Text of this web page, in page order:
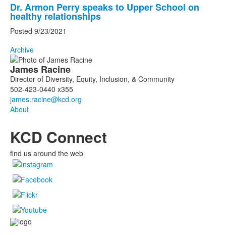
Dr. Armon Perry speaks to Upper School on
healthy relationships
Posted 9/23/2021
Archive
List
of
1
members.
James Racine
Director of Diversity, Equity, Inclusion, & Community
502-423-0440 x355
About
KCD Connect
find us around the web